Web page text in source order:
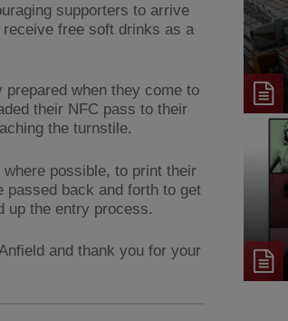
supporters to arrive
free soft drinks as a
when they come to
their NFC pass to their
the turnstile.
possible, to print their
passed back and forth to get
up the entry process.
and thank you for your